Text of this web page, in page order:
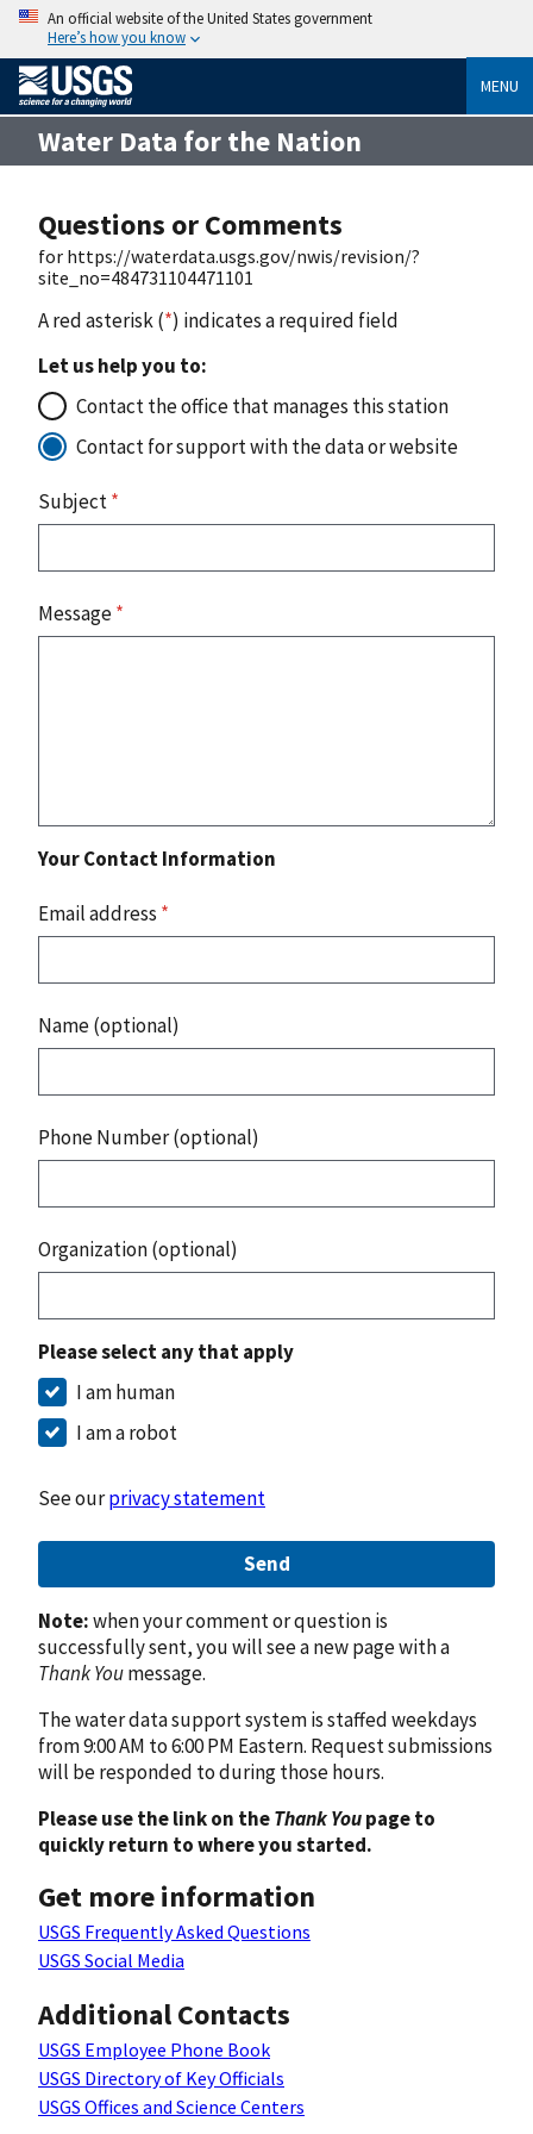
An official website of the United States government
Here’s how you know
MENU
Water Data for the Nation
Questions or Comments
for https://waterdata.usgs.gov/nwis/revision/?
site_no=484731104471101
A red asterisk (*) indicates a required field
Let us help you to:
Contact the office that manages this station
Contact for support with the data or website
Subject*
Message*
Your Contact Information
Email address *
Name (optional)
Phone Number (optional)
Organization (optional)
Please select any that apply
I am human
I am a robot
See ourprivacy statement
Send
Note:when your comment or question is
successfully sent, you will see a new page with a
Thank Youmessage.
The water data support system is staffed weekdays
from 9:00 AM to 6:00 PM Eastern. Request submissions
will be responded to during those hours.
Please use the link on theThank Youpage to
quickly return to where you started.
Get more information
USGS Frequently Asked Questions
USGS Social Media
Additional Contacts
USGS Employee Phone Book
USGS Directory of Key Officials
USGS Offices and Science Centers